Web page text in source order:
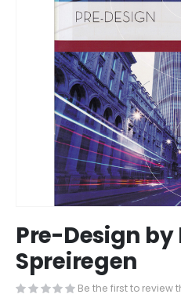
to
the
beginning
of
the
Pre-Design by
Spreiregen
Be the first to review